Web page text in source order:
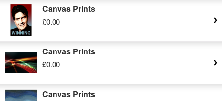
Canvas Prints
£0.00
Canvas Prints
£0.00
Canvas Prints